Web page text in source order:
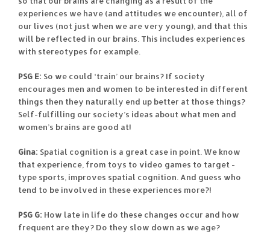
experiences we have (and attitudes we encounter), all of
our lives (not just when we are very young), and that this
will be reflected in our brains. This includes experiences
with stereotypes for example.
PSG E: So we could ‘train’ our brains? If society
encourages men and women to be interested in different
things then they naturally end up better at those things?
Self-fulfilling our society’s ideas about what men and
women’s brains are good at!
Gina: Spatial cognition is a great case in point. We know
that experience, from toys to video games to target -
type sports, improves spatial cognition. And guess who
tend to be involved in these experiences more?!
PSG G: How late in life do these changes occur and how
frequent are they? Do they slow down as we age?